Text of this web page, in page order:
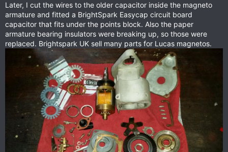
Later, I cut the wires to the older capacitor inside the magneto
armature and fitted a BrightSpark Easycap circuit board
capacitor that fits under the points block. Also the paper
armature bearing insulators were breaking up, so those were
replaced. Brightspark UK sell many parts for Lucas magnetos.